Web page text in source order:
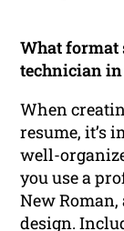
What format
technician
When
resume, it’s
well-
you use a
New
design.